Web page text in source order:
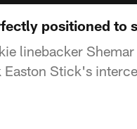
positioned to
linebacker
Easton Stick's